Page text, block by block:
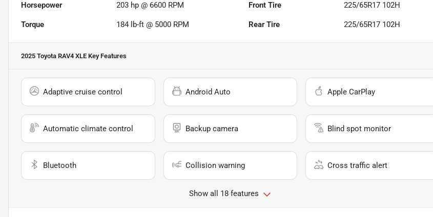
Horsepower 203 hp @ 6600 RPM Front Tire 225/65R17 102H
Torque 184 lb-ft @ 5000 RPM Rear Tire 225/65R17 102H
2025 Toyota RAV4 XLE Key Features
Adaptive cruise control Android Auto Apple CarPlay
Automatic climate control Backup camera Blind spot monitor
Bluetooth Collision warning Cross traffic alert
Show all 18 features